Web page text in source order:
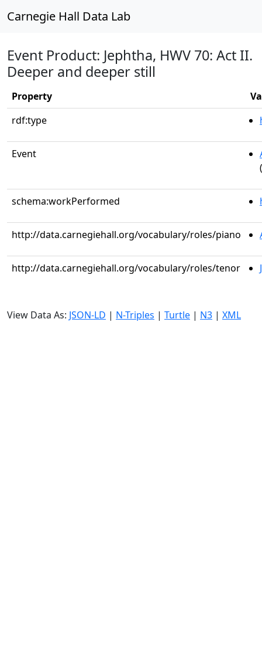
Carnegie Hall Data Lab
Event Product: Jephtha, HWV 70: Act II.
Deeper and deeper still
Property
rdf:type
Event
schema:workPerformed
http://data.carnegiehall.org/vocabulary/roles/piano
http://data.carnegiehall.org/vocabulary/roles/tenor
View Data As: JSON-LD | N-Triples | Turtle | N3 | XML